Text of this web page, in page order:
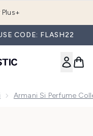
CODE: FLASH22
Armani Si Perfume